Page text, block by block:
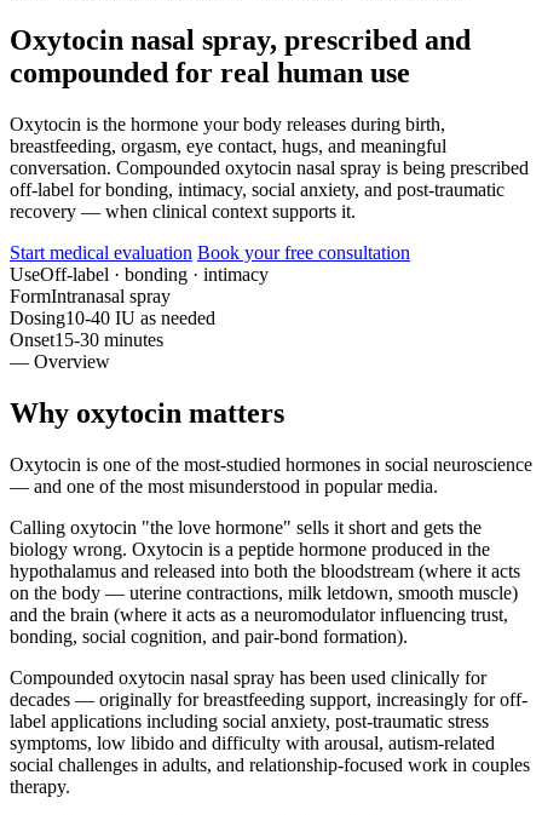
Oxytocin nasal spray, prescribed and
compounded for real human use
Oxytocin is the hormone your body releases during birth,
breastfeeding, orgasm, eye contact, hugs, and meaningful
conversation. Compounded oxytocin nasal spray is being prescribed
off-label for bonding, intimacy, social anxiety, and post-traumatic
recovery — when clinical context supports it.
Start medical evaluation Book your free consultation
UseOff-label · bonding · intimacy
FormIntranasal spray
Dosing10-40 IU as needed
Onset15-30 minutes
— Overview
Why oxytocin matters
Oxytocin is one of the most-studied hormones in social neuroscience
— and one of the most misunderstood in popular media.
Calling oxytocin "the love hormone" sells it short and gets the
biology wrong. Oxytocin is a peptide hormone produced in the
hypothalamus and released into both the bloodstream (where it acts
on the body — uterine contractions, milk letdown, smooth muscle)
and the brain (where it acts as a neuromodulator influencing trust,
bonding, social cognition, and pair-bond formation).
Compounded oxytocin nasal spray has been used clinically for
decades — originally for breastfeeding support, increasingly for off-
label applications including social anxiety, post-traumatic stress
symptoms, low libido and difficulty with arousal, autism-related
social challenges in adults, and relationship-focused work in couples
therapy.